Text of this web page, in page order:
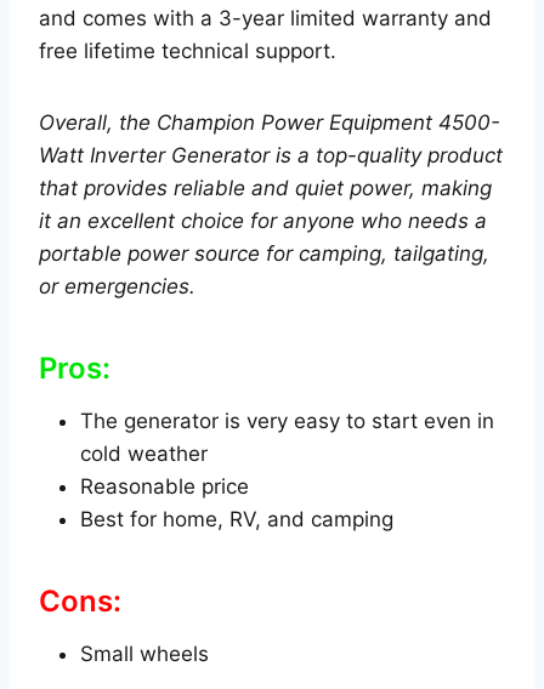
and comes with a 3-year limited warranty and
free lifetime technical support.
Overall, the Champion Power Equipment 4500-
Watt Inverter Generator is a top-quality product
that provides reliable and quiet power, making
it an excellent choice for anyone who needs a
portable power source for camping, tailgating,
or emergencies.
Pros:
The generator is very easy to start even in
cold weather
Reasonable price
Best for home, RV, and camping
Cons:
Small wheels